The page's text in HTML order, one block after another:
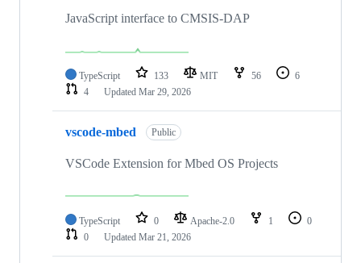
JavaScript interface to CMSIS-DAP
TypeScript 133 MIT 56
6
4
Updated Mar 29, 2026
vscode-mbed Public
VSCode Extension for Mbed OS Projects
TypeScript 0 Apache-2.0 1
0
0
Updated Mar 21, 2026